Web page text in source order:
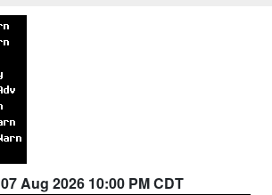
07 Aug 2026 10:00 PM CDT